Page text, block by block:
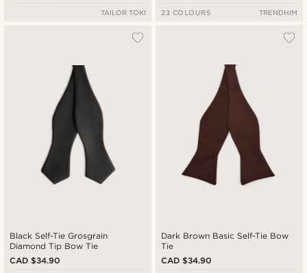
TAILOR TOKI 23 COLOURS TRENDHIM
Black Self-Tie Grosgrain
Diamond Tip Bow Tie
CAD $34.90
Dark Brown Basic Self-Tie Bow
Tie
CAD $34.90